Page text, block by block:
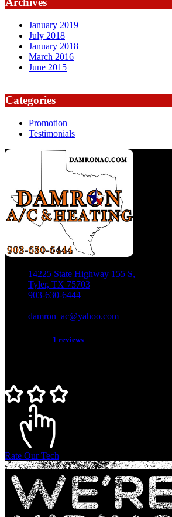
January 2019
July 2018
January 2018
March 2016
June 2015
Categories
Promotion
Testimonials
14225 State Highway 155 S,
Tyler, TX 75703
903-630-6444
damron_ac@yahoo.com
1 reviews
Rate Our Tech